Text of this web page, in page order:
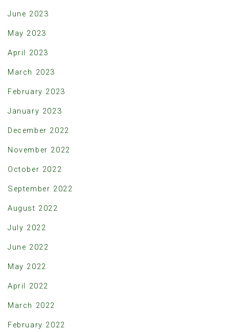
June 2023
May 2023
April 2023
March 2023
February 2023
January 2023
December 2022
November 2022
October 2022
September 2022
August 2022
July 2022
June 2022
May 2022
April 2022
March 2022
February 2022